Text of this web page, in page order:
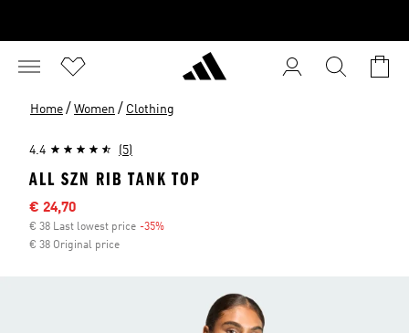
Home / Women / Clothing
4.4 (5)
ALL SZN RIB TANK TOP
Sale price
€ 24,70
€ 38 Last lowest price -35%
€ 38 Original price